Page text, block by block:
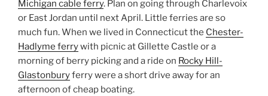
Michigan cable ferry. Plan on going through Charlevoix
or East Jordan until next April. Little ferries are so
much fun. When we lived in Connecticut the Chester-
Hadlyme ferrywith picnic at Gillette Castle or a
morning of berry picking and a ride on Rocky Hill-
Glastonburyferry were a short drive away for an
afternoon of cheap boating.